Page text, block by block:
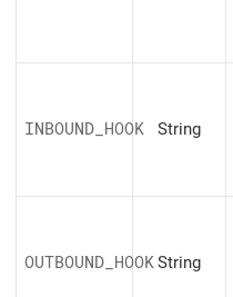
INBOUND_HOOK String
OUTBOUND_HOOKString